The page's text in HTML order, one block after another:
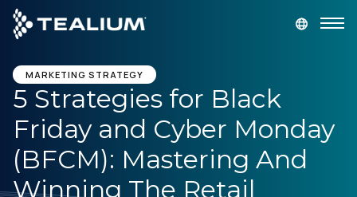
main
content
GET A DEMO
Platform
Solutions
MARKETING STRATEGY
5 Strategies for Black
Friday and Cyber Monday
(BFCM): Mastering And
Winning The Retail